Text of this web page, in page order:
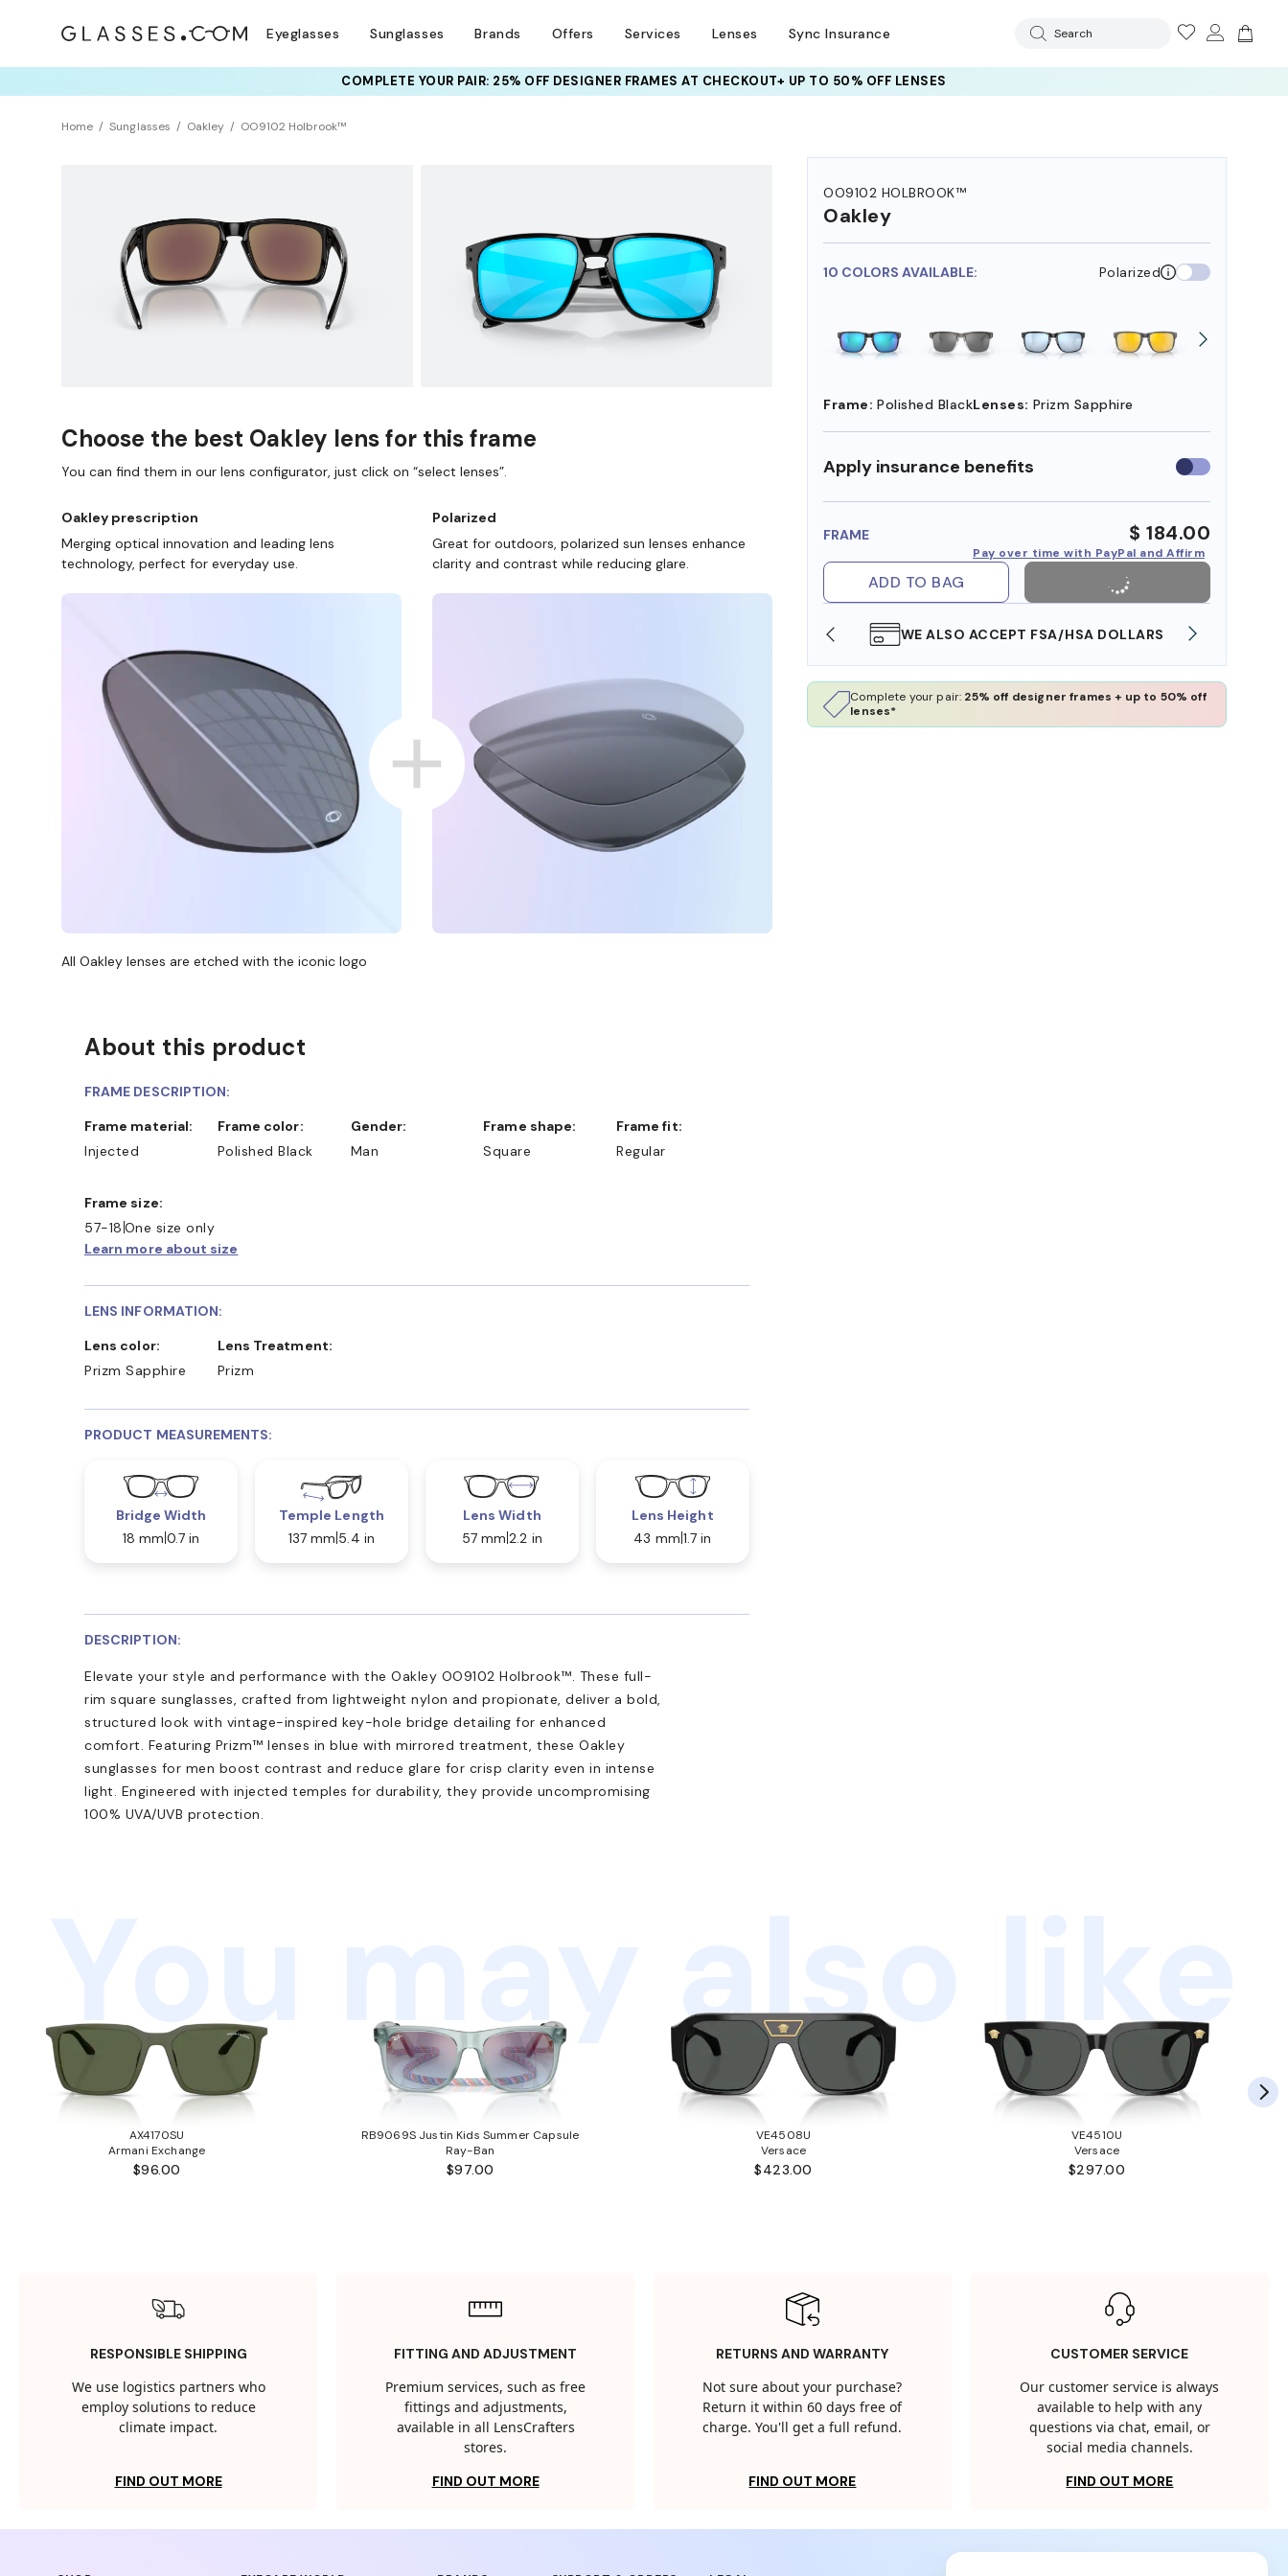
Eyeglasses Sunglasses Brands Offers Services Lenses Sync Insurance Search
COMPLETE YOUR PAIR: 25% OFF DESIGNER FRAMESAT CHECKOUT+ UP TO 50% OFF LENSES
Home Sunglasses Oakley OO9102 Holbrook™
OO9102 HOLBROOK™
Oakley
10 COLORS AVAILABLE: Polarized
Frame: Polished BlackLenses: Prizm Sapphire
Apply insurance benefits Use
insurance
FRAME $ 184.00
Pay over time with PayPal and Affirm
ADD TO BAG
SHOP ONLINE AND COLLECT IN STORE WE ALSO ACCEPT FSA/HSA DOLLARS
Complete your pair: 25% off designer frames + up to 50% off
lenses*
Choose the best Oakley lens for this frame
You can find them in our lens configurator, just click on “select lenses”.
Oakley prescription
Merging optical innovation and leading lens
technology, perfect for everyday use.
Polarized
Great for outdoors, polarized sun lenses enhance
clarity and contrast while reducing glare.
All Oakley lenses are etched with the iconic logo
About this product
FRAME DESCRIPTION:
Frame material:
Injected
Frame color:
Polished Black
Gender:
Man
Frame shape:
Square
Frame fit:
Regular
Frame size:
57-18 One size only
Learn more about size
LENS INFORMATION:
Lens color:
Prizm Sapphire
Lens Treatment:
Prizm
PRODUCT MEASUREMENTS:
Bridge Width
18 mm 0.7 in
Temple Length
137 mm 5.4 in
Lens Width
57 mm 2.2 in
Lens Height
43 mm 1.7 in
DESCRIPTION:
Elevate your style and performance with the Oakley OO9102 Holbrook™. These full-
rim square sunglasses, crafted from lightweight nylon and propionate, deliver a bold,
structured look with vintage-inspired key-hole bridge detailing for enhanced
comfort. Featuring Prizm™ lenses in blue with mirrored treatment, these Oakley
sunglasses for men boost contrast and reduce glare for crisp clarity even in intense
light. Engineered with injected temples for durability, they provide uncompromising
100% UVA/UVB protection.
You may also like
AX4170SU
Armani Exchange
$96.00
RB9069S Justin Kids Summer Capsule
Ray-Ban
$97.00
VE4508U
Versace
$423.00
VE4510U
Versace
$297.00
RESPONSIBLE SHIPPING
We use logistics partners who
employ solutions to reduce
climate impact.
FIND OUT MORE
FITTING AND ADJUSTMENT
Premium services, such as free
fittings and adjustments,
available in all LensCrafters
stores.
FIND OUT MORE
RETURNS AND WARRANTY
Not sure about your purchase?
Return it within 60 days free of
charge. You'll get a full refund.
FIND OUT MORE
CUSTOMER SERVICE
Our customer service is always
available to help with any
questions via chat, email, or
social media channels.
FIND OUT MORE